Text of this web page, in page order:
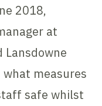
2018,
at
Lansdowne
measures
safe whilst